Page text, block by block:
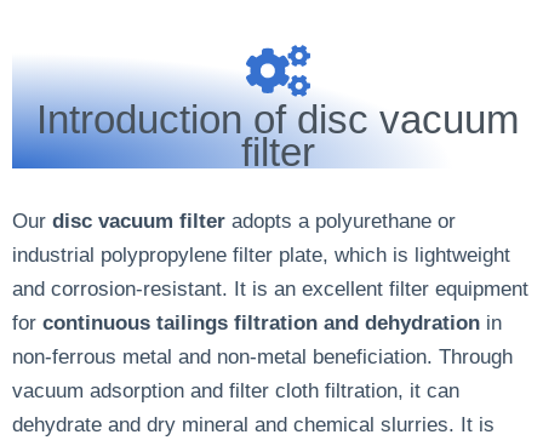
Introduction of disc vacuum
filter
Our disc vacuum filter adopts a polyurethane or
industrial polypropylene filter plate, which is lightweight
and corrosion-resistant. It is an excellent filter equipment
for continuous tailings filtration and dehydration in
non-ferrous metal and non-metal beneficiation. Through
vacuum adsorption and filter cloth filtration, it can
dehydrate and dry mineral and chemical slurries. It is